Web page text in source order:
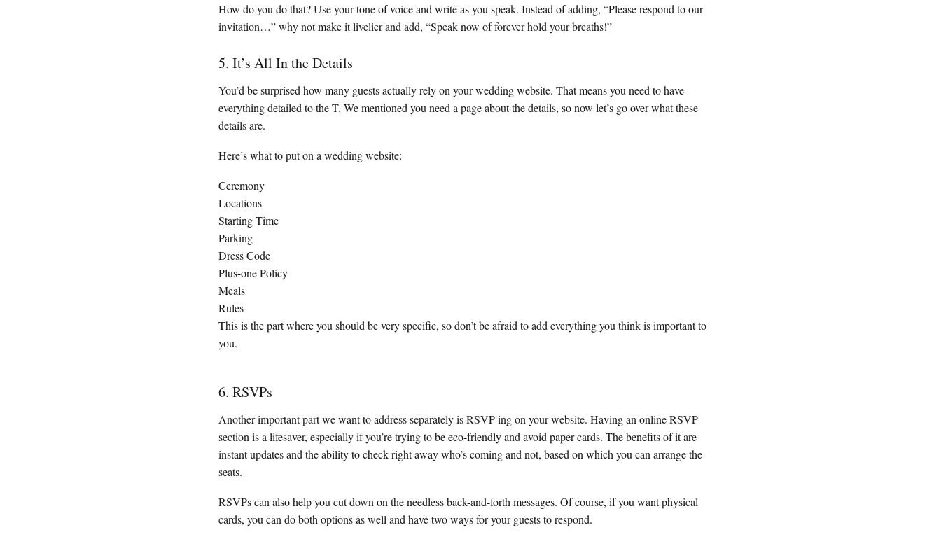
How do you do that? Use your tone of voice and write as you speak. Instead of adding, “Please respond to our
invitation…” why not make it livelier and add, “Speak now of forever hold your breaths!”
5. It’s All In the Details
You’d be surprised how many guests actually rely on your wedding website. That means you need to have
everything detailed to the T. We mentioned you need a page about the details, so now let’s go over what these
details are.
Here’s what to put on a wedding website:
Ceremony
Locations
Starting Time
Parking
Dress Code
Plus-one Policy
Meals
Rules
This is the part where you should be very specific, so don’t be afraid to add everything you think is important to
you.
6. RSVPs
Another important part we want to address separately is RSVP-ing on your website. Having an online RSVP
section is a lifesaver, especially if you’re trying to be eco-friendly and avoid paper cards. The benefits of it are
instant updates and the ability to check right away who’s coming and not, based on which you can arrange the
seats.
RSVPs can also help you cut down on the needless back-and-forth messages. Of course, if you want physical
cards, you can do both options as well and have two ways for your guests to respond.